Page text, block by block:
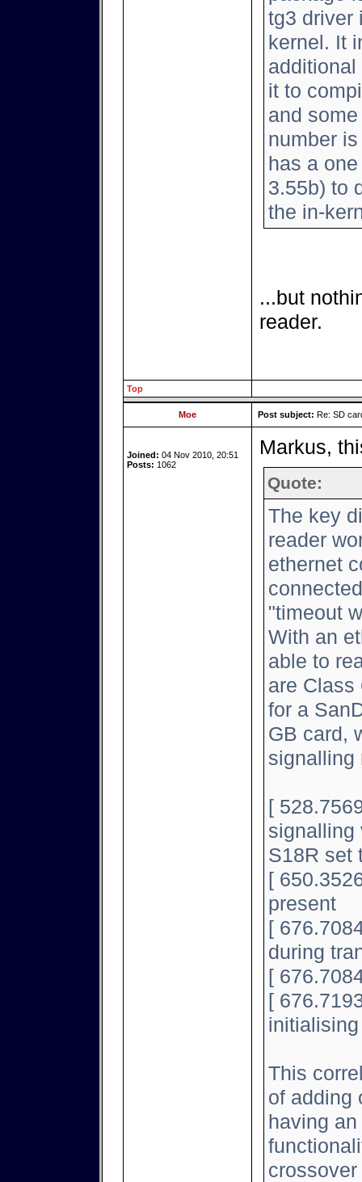
tg3 driver
kernel. It
it to
and
number
has a
3.55b) to
the in-
...but
reader.
Top
Moe Post subject: Re: SD
Joined: 04 Nov 2010, 20:51
Posts: 1062
Markus,
Quote:
The key
reader
ethernet
"timeout
With an
able to
are Class
for a
GB card,
signalling
[
signalling
S18R set
[
present
[
during
[
[
This
of adding
having